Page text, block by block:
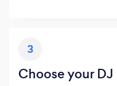
3
Choose your DJ